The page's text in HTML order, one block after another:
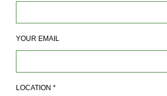
YOUR EMAIL
LOCATION *